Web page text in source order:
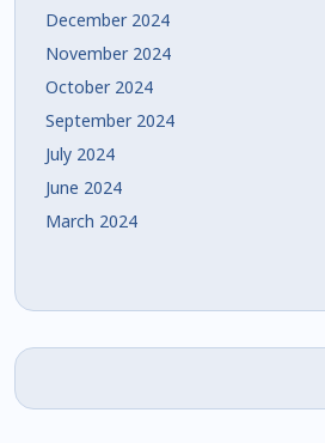
December 2024
November 2024
October 2024
September 2024
July 2024
June 2024
March 2024